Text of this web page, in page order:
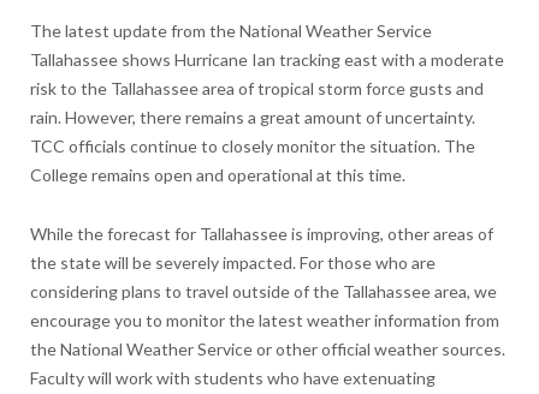
The latest update from the National Weather Service
Tallahassee shows Hurricane Ian tracking east with a moderate
risk to the Tallahassee area of tropical storm force gusts and
rain. However, there remains a great amount of uncertainty.
TCC officials continue to closely monitor the situation. The
College remains open and operational at this time.
While the forecast for Tallahassee is improving, other areas of
the state will be severely impacted. For those who are
considering plans to travel outside of the Tallahassee area, we
encourage you to monitor the latest weather information from
the National Weather Service or other official weather sources.
Faculty will work with students who have extenuating